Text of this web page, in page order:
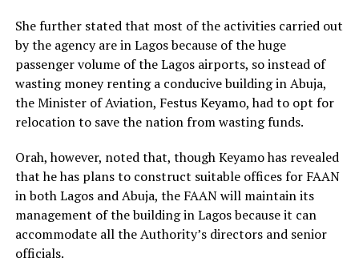
She further stated that most of the activities carried out
by the agency are in Lagos because of the huge
passenger volume of the Lagos airports, so instead of
wasting money renting a conducive building in Abuja,
the Minister of Aviation, Festus Keyamo, had to opt for
relocation to save the nation from wasting funds.
Orah, however, noted that, though Keyamo has revealed
that he has plans to construct suitable offices for FAAN
in both Lagos and Abuja, the FAAN will maintain its
management of the building in Lagos because it can
accommodate all the Authority’s directors and senior
officials.